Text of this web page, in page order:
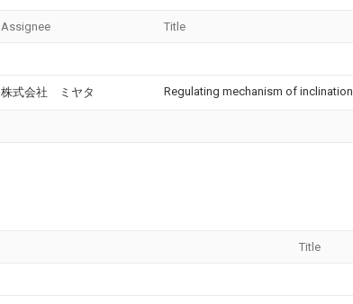
Assignee Title
株式会社 ミヤタ Regulating mechanism of inclination
Title